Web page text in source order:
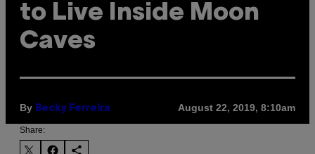
to Live Inside Moon
Caves
By Becky Ferreira August 22, 2019, 8:10am
Share: